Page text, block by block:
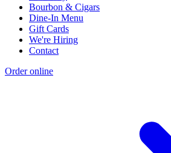
Bourbon & Cigars
Dine-In Menu
Gift Cards
We're Hiring
Contact
Order online